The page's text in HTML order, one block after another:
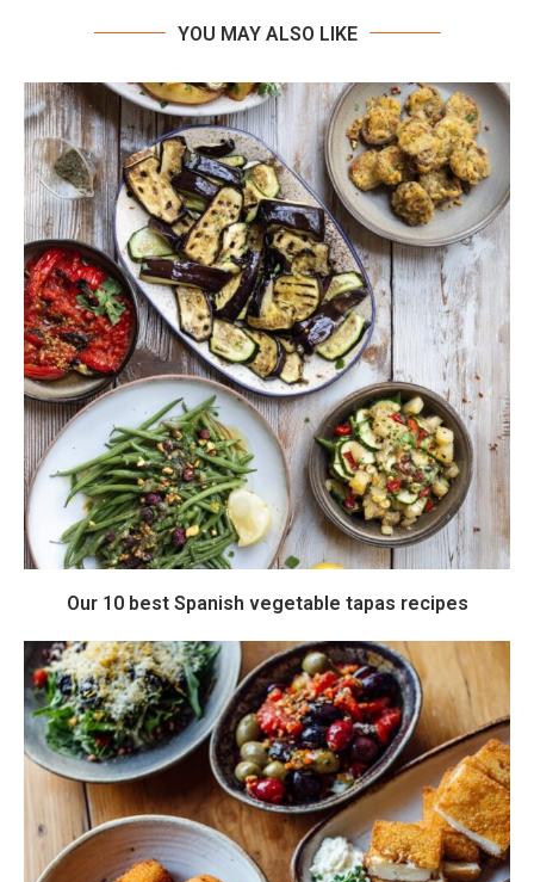
YOU MAY ALSO LIKE
Our 10 best Spanish vegetable tapas recipes